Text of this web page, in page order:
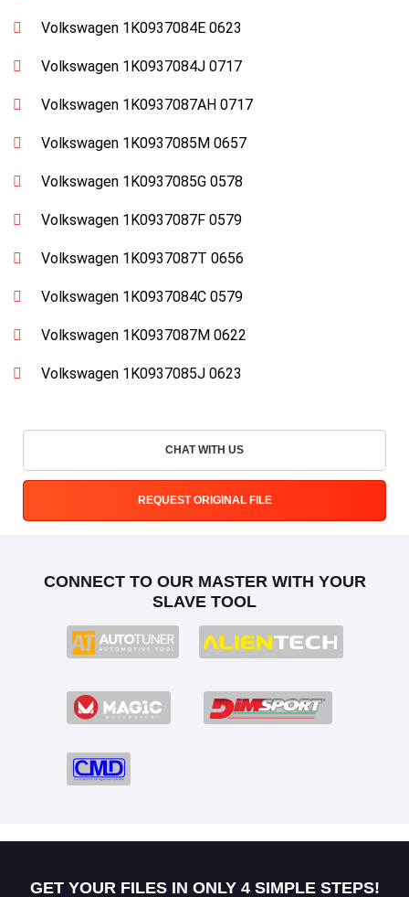
Volkswagen 1K0937084E 0623
Volkswagen 1K0937084J 0717
Volkswagen 1K0937087AH 0717
Volkswagen 1K0937085M 0657
Volkswagen 1K0937085G 0578
Volkswagen 1K0937087F 0579
Volkswagen 1K0937087T 0656
Volkswagen 1K0937084C 0579
Volkswagen 1K0937087M 0622
Volkswagen 1K0937085J 0623
CHAT WITH US
REQUEST ORIGINAL FILE
CONNECT TO OUR MASTER WITH YOUR
SLAVE TOOL
GET YOUR FILES IN ONLY 4 SIMPLE STEPS!